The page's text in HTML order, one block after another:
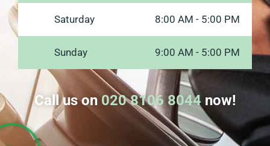
Saturday 8:00 AM - 5:00 PM
Sunday 9:00 AM - 5:00 PM
Call us on020 8106 8044now!